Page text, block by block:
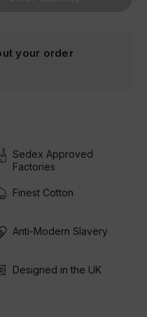
your order
Sedex Approved
Factories
Finest Cotton
Anti-Modern Slavery
Designed in the UK